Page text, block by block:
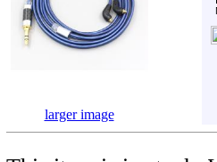
larger image